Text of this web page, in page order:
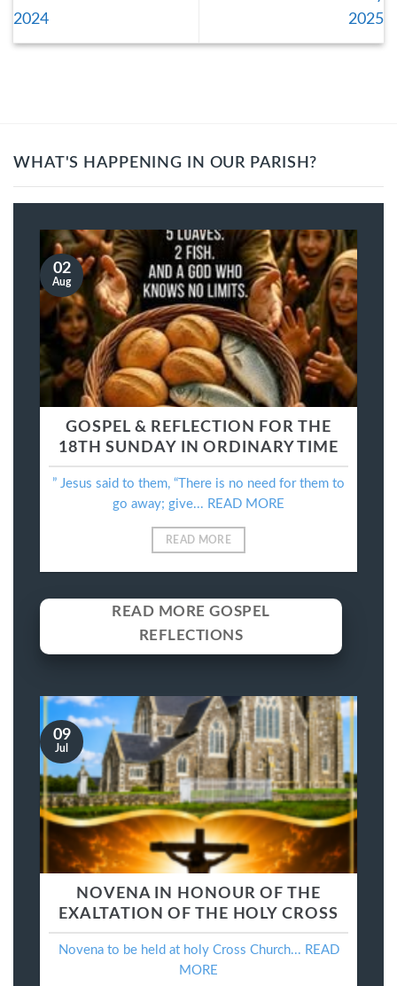
2024
2025
WHAT'S HAPPENING IN OUR PARISH?
GOSPEL & REFLECTION FOR THE
18TH SUNDAY IN ORDINARY TIME
” Jesus said to them, “There is no need for them to
go away; give... READ MORE
READ MORE
02
Aug
READ MORE GOSPEL
REFLECTIONS
NOVENA IN HONOUR OF THE
EXALTATION OF THE HOLY CROSS
Novena to be held at holy Cross Church... READ
MORE
09
Jul